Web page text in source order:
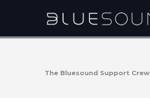
The Bluesound Support Crew